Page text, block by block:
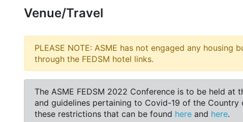
Venue/Travel
PLEASE NOTE: ASME has not engaged any
through the FEDSM hotel links.
The ASME FEDSM 2022 Conference is to be held
and guidelines pertaining to Covid-19 of the
these restrictions that can be found here and here.